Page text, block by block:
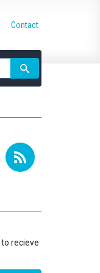
Contact
to recieve